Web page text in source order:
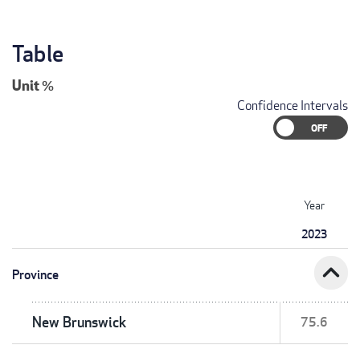
Table
Unit%
Confidence Intervals
Year
2023
Province expand_less
New Brunswick 75.6